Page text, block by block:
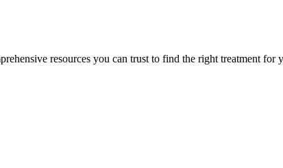
resources you can trust to find the right treatment for